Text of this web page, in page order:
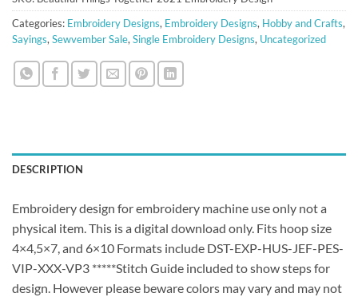
Categories: Embroidery Designs, Embroidery Designs, Hobby and Crafts,
Sayings, Sewvember Sale, Single Embroidery Designs, Uncategorized
DESCRIPTION
Embroidery design for embroidery machine use only not a
physical item. This is a digital download only. Fits hoop size
4×4,5×7, and 6×10 Formats include DST-EXP-HUS-JEF-PES-
VIP-XXX-VP3 *****Stitch Guide included to show steps for
design. However please beware colors may vary and may not